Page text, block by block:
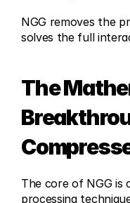
NGG removes the
solves the full
The
The core of NGG is
processing